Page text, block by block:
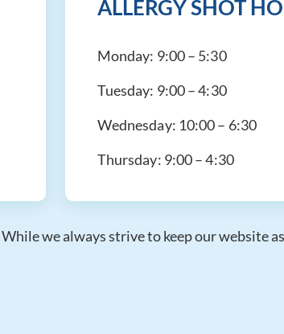
ALLERGY SHOT
Monday: 9:00 – 5:30
Tuesday: 9:00 – 4:30
Wednesday: 10:00 – 6:30
Thursday: 9:00 – 4:30
While we always strive to keep our website